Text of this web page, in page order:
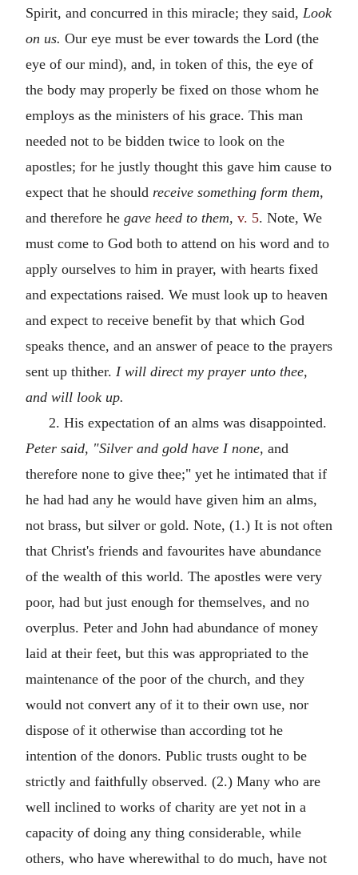
Spirit, and concurred in this miracle; they said, Look
on us. Our eye must be ever towards the Lord (the
eye of our mind), and, in token of this, the eye of
the body may properly be fixed on those whom he
employs as the ministers of his grace. This man
needed not to be bidden twice to look on the
apostles; for he justly thought this gave him cause to
expect that he should receive something form them,
and therefore he gave heed to them, v. 5. Note, We
must come to God both to attend on his word and to
apply ourselves to him in prayer, with hearts fixed
and expectations raised. We must look up to heaven
and expect to receive benefit by that which God
speaks thence, and an answer of peace to the prayers
sent up thither. I will direct my prayer unto thee,
and will look up.
2. His expectation of an alms was disappointed.
Peter said, "Silver and gold have I none, and
therefore none to give thee;" yet he intimated that if
he had had any he would have given him an alms,
not brass, but silver or gold. Note, (1.) It is not often
that Christ's friends and favourites have abundance
of the wealth of this world. The apostles were very
poor, had but just enough for themselves, and no
overplus. Peter and John had abundance of money
laid at their feet, but this was appropriated to the
maintenance of the poor of the church, and they
would not convert any of it to their own use, nor
dispose of it otherwise than according tot he
intention of the donors. Public trusts ought to be
strictly and faithfully observed. (2.) Many who are
well inclined to works of charity are yet not in a
capacity of doing any thing considerable, while
others, who have wherewithal to do much, have not